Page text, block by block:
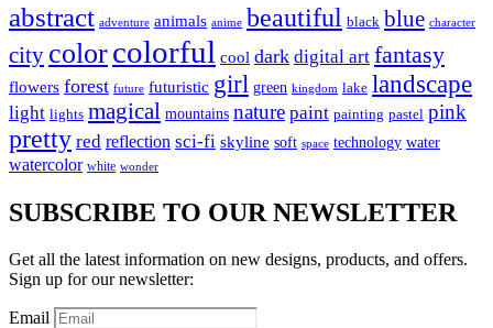
abstract adventure animals anime beautiful black blue character
city colorcolorful cool dark digital art fantasy
flowers forest future futuristic girl green kingdom lake landscape
light lights magical mountains nature paint painting pastel pink
pretty red reflection sci-fi skyline soft space technology water
watercolor white wonder
SUBSCRIBE TO OUR NEWSLETTER
Get all the latest information on new designs, products, and offers.
Sign up for our newsletter:
Email